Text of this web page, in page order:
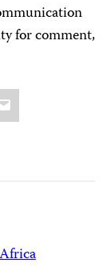
for comment,